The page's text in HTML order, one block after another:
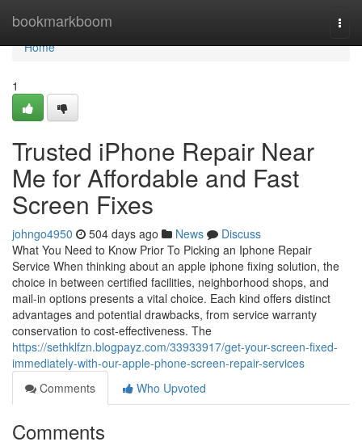
bookmarkboom
Home
Home
1
Trusted iPhone Repair Near
Me for Affordable and Fast
Screen Fixes
johngo4950 504 days ago News
Discuss
What You Need to Know Prior To Picking an Iphone Repair
Service When thinking about an apple iphone fixing solution, the
choice in between certified facilities, neighborhood shops, and
mail-in options presents a vital choice. Each kind offers distinct
advantages and potential drawbacks, from service warranty
conservation to cost-effectiveness. The
https://sethklfzn.blogpayz.com/33933917/get-your-screen-fixed-
immediately-with-our-apple-phone-screen-repair-services
Comments
Who Upvoted
Comments